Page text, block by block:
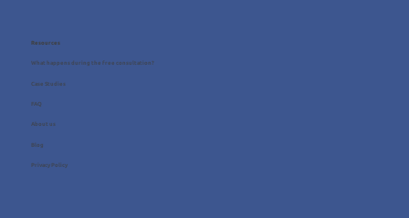
Resources
What happens during the free consultation?
Case Studies
FAQ
About us
Blog
Privacy Policy